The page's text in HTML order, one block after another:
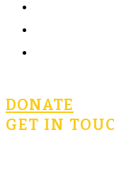
DONATE
GET IN